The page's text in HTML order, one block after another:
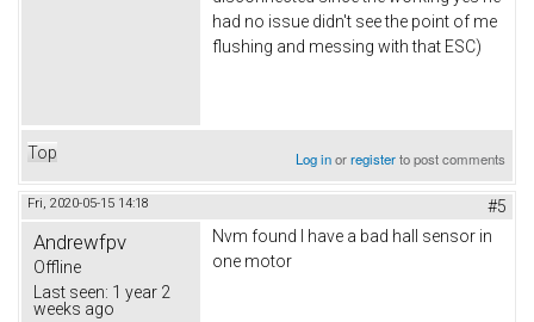
had no issue didn't see the point of me
flushing and messing with that ESC)
Top Log inorregisterto post comments
Fri, 2020-05-15 14:18 #5
Andrewfpv
Offline
Last seen: 1 year 2
weeks ago
Nvm found I have a bad hall sensor in
one motor